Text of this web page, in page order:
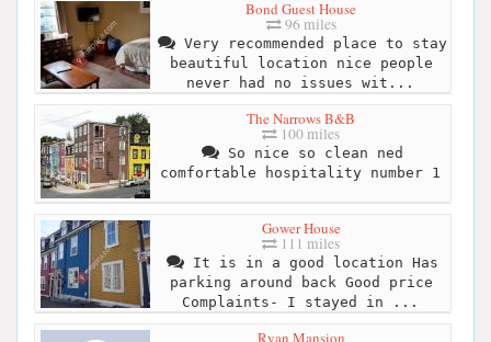
Bond Guest House
96 miles
Very recommended place to stay
beautiful location nice people
never had no issues wit...
The Narrows B&B
100 miles
So nice so clean ned
comfortable hospitality number 1
Gower House
111 miles
It is in a good location Has
parking around back Good price
Complaints- I stayed in ...
Ryan Mansion